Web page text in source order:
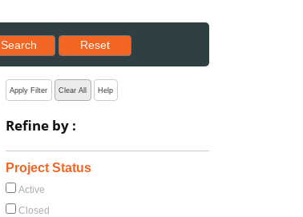
Search
Reset results to starting set
Reset
Apply Filter Clear All Help
Refine by :
Project Status
Active
Closed